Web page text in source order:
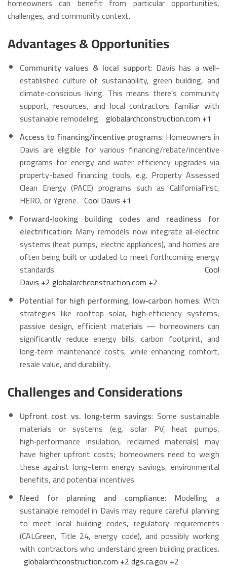
challenges, and community context.
Advantages & Opportunities
Community values & local support: Davis has a well-
established culture of sustainability, green building, and
climate‑conscious living. This means there’s community
support, resources, and local contractors familiar with
sustainable remodeling. globalarchconstruction.com +1
Access to financing/incentive programs: Homeowners in
Davis are eligible for various financing/rebate/incentive
programs for energy and water efficiency upgrades via
property-based financing tools, e.g. Property Assessed
Clean Energy (PACE) programs such as CaliforniaFirst,
HERO, or Ygrene. Cool Davis +1
Forward‑looking building codes and readiness for
electrification: Many remodels now integrate all‑electric
systems (heat pumps, electric appliances), and homes are
often being built or updated to meet forthcoming energy
standards.
Cool
Davis +2globalarchconstruction.com +2
Potential for high performing, low‑carbon homes: With
strategies like rooftop solar, high‑efficiency systems,
passive design, efficient materials — homeowners can
significantly reduce energy bills, carbon footprint, and
long‑term maintenance costs, while enhancing comfort,
resale value, and durability.
Challenges and Considerations
Upfront cost vs. long‑term savings: Some sustainable
materials or systems (e.g. solar PV, heat pumps,
high‑performance insulation, reclaimed materials) may
have higher upfront costs; homeowners need to weigh
these against long-term energy savings, environmental
benefits, and potential incentives.
Need for planning and compliance: Modelling a
sustainable remodel in Davis may require careful planning
to meet local building codes, regulatory requirements
(CALGreen, Title 24, energy code), and possibly working
with contractors who understand green building practices.
globalarchconstruction.com +2dgs.ca.gov+2